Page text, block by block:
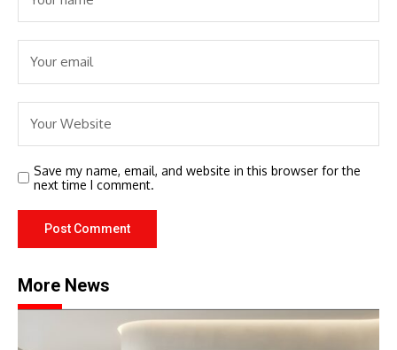
Save my name, email, and website in this browser for the
next time I comment.
More News